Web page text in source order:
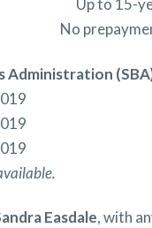
Up to 15-
No
Administration
Easdale, with